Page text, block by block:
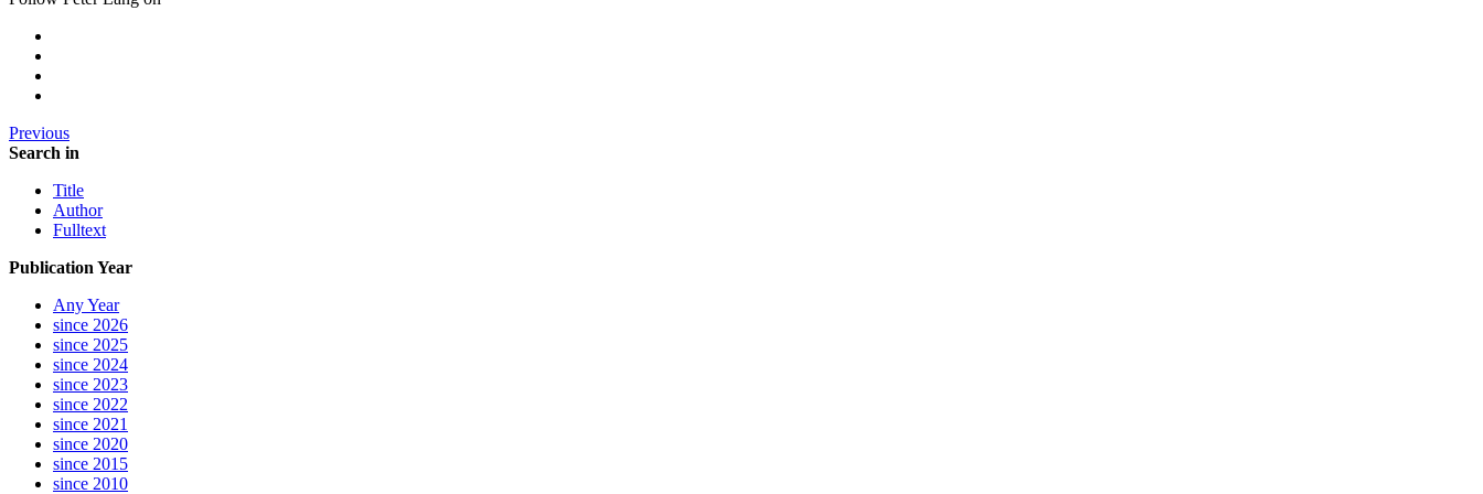
Previous
Search in
Title
Author
Fulltext
Publication Year
Any Year
since 2026
since 2025
since 2024
since 2023
since 2022
since 2021
since 2020
since 2015
since 2010